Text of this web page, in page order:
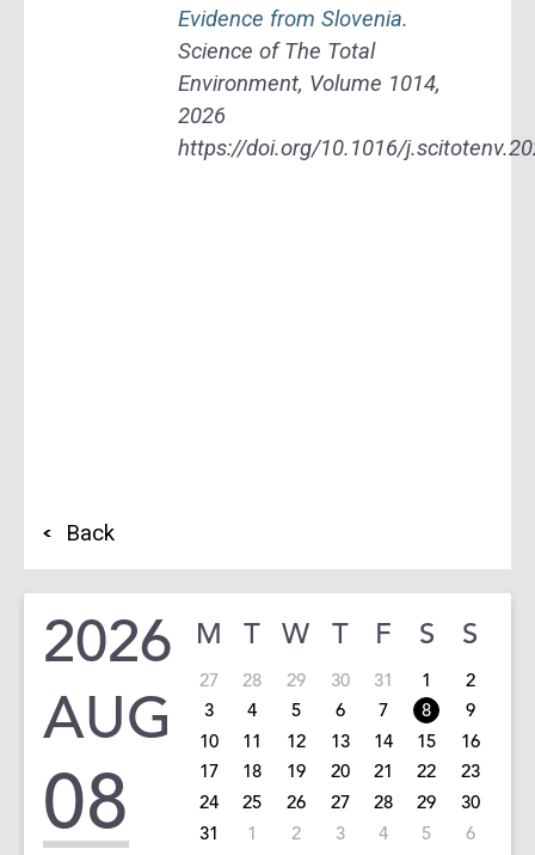
Evidence from Slovenia.
Science of The Total
Environment, Volume 1014,
2026
https://doi.org/10.1016/
Back
2026
AUG
08
M T W T F S S
27 28 29 30 31 1
2
3
4 5 6 7 8
9
10
11 12 13 14 15
16
17
18 19 20 21 22
23
24
25 26 27 28 29
30
31
1 2 3 4 5 6